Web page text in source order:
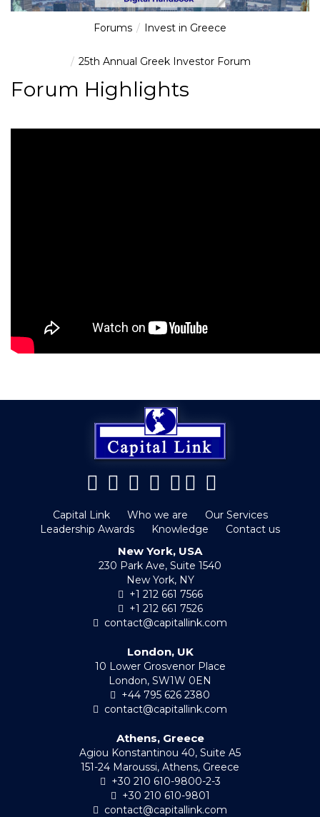
Forums Invest in Greece
25th Annual Greek Investor Forum
Forum Highlights
Capital Link Who we are
Our Services
Leadership Awards
Knowledge Contact us
New York, USA
230 Park Ave, Suite 1540
New York, NY
+1 212 661 7566
+1 212 661 7526
contact@capitallink.com
London, UK
10 Lower Grosvenor Place
London, SW1W 0EN
+44 795 626 2380
contact@capitallink.com
Athens, Greece
Agiou Konstantinou 40, Suite A5
151-24 Maroussi, Athens, Greece
+30 210 610-9800-2-3
+30 210 610-9801
contact@capitallink.com